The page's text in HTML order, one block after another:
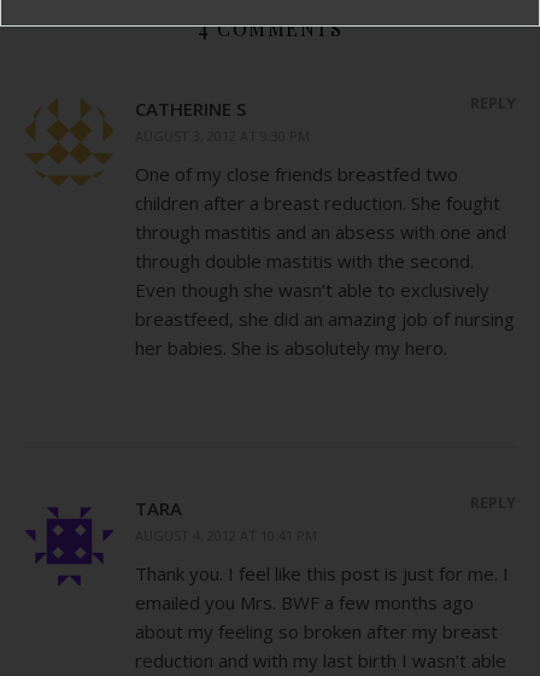
4 COMMENTS
CATHERINE S
One of my close friends breastfed two
children after a breast reduction. She fought
through mastitis and an absess with one and
through double mastitis with the second.
Even though she wasn’t able to exclusively
breastfeed, she did an amazing job of nursing
her babies. She is absolutely my hero.
TARA
Thank you. I feel like this post is just for me. I
emailed you Mrs. BWF a few months ago
about my feeling so broken after my breast
reduction and with my last birth I wasn’t able